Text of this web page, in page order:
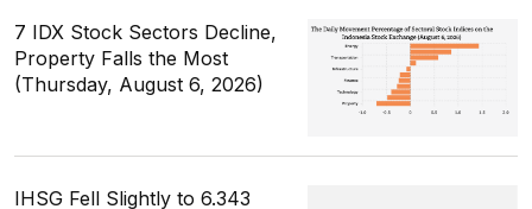
7 IDX Stock Sectors Decline,
Property Falls the Most
(Thursday, August 6, 2026)
IHSG Fell Slightly to 6.343